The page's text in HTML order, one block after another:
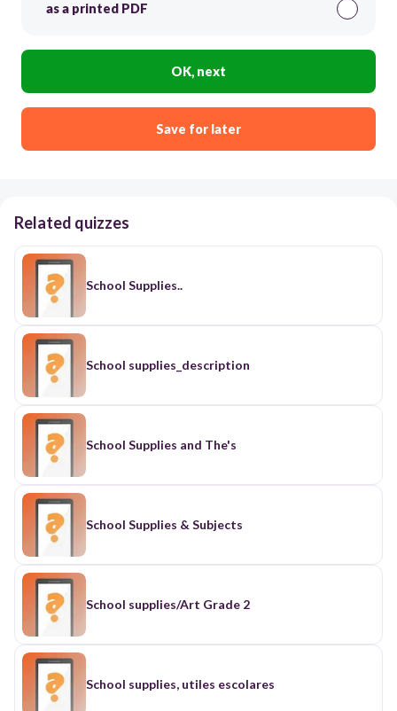
as a printed PDF
OK, next
Save for later
Related quizzes
School Supplies..
School supplies_description
School Supplies and The's
School Supplies & Subjects
School supplies/Art Grade 2
School supplies, utiles escolares